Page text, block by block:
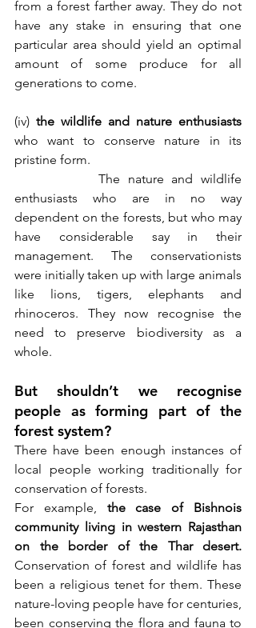
from a forest farther away. They do not
have any stake in ensuring that one
particular area should yield an optimal
amount of some produce for all
generations to come.
(iv) the wildlife and nature enthusiasts
who want to conserve nature in its
pristine form.
           The nature and wildlife
enthusiasts who are in no way
dependent on the forests, but who may
have considerable say in their
management. The conservationists
were initially taken up with large animals
like lions, tigers, elephants and
rhinoceros. They now recognise the
need to preserve biodiversity as a
whole.
But shouldn’t we recognise
people as forming part of the
forest system?
There have been enough instances of
local people working traditionally for
conservation of forests.
For example, the case of Bishnois
community living in western Rajasthan
on the border of the Thar desert.
Conservation of forest and wildlife has
been a religious tenet for them. These
nature-loving people have for centuries,
been conserving the flora and fauna to